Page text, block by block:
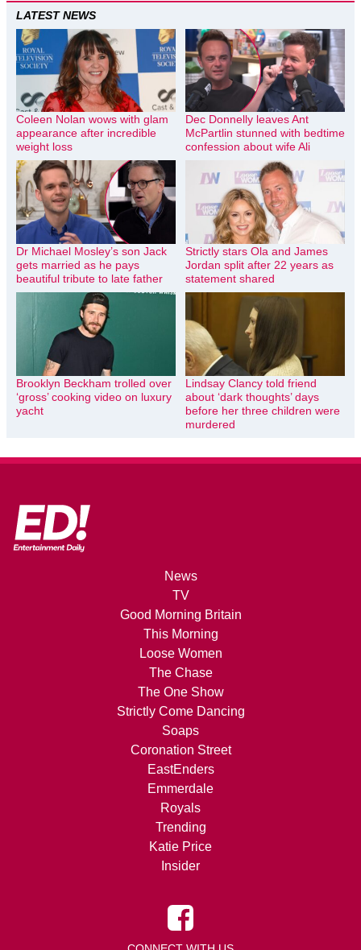
LATEST NEWS
Coleen Nolan wows with glam
appearance after incredible
weight loss
Dec Donnelly leaves Ant
McPartlin stunned with bedtime
confession about wife Ali
Dr Michael Mosley’s son Jack
gets married as he pays
beautiful tribute to late father
Strictly stars Ola and James
Jordan split after 22 years as
statement shared
Brooklyn Beckham trolled over
‘gross’ cooking video on luxury
yacht
Lindsay Clancy told friend
about ‘dark thoughts’ days
before her three children were
murdered
News
TV
Good Morning Britain
This Morning
Loose Women
The Chase
The One Show
Strictly Come Dancing
Soaps
Coronation Street
EastEnders
Emmerdale
Royals
Trending
Katie Price
Insider